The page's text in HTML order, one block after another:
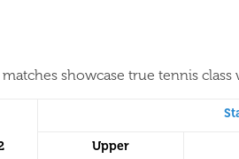
showcase true tennis
Upper